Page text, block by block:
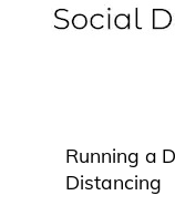
Running a
Distancing